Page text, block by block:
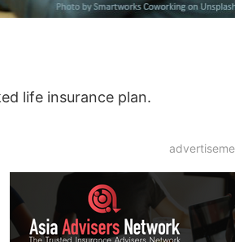
life insurance plan.